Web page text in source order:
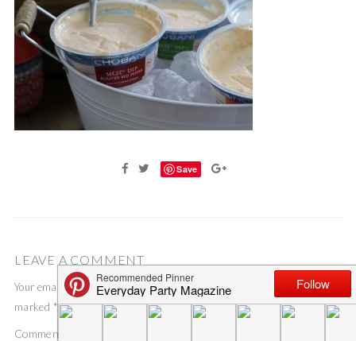
Save
LEAVE A COMMENT
Your email address will not be published. Required fields are
marked *
Comment